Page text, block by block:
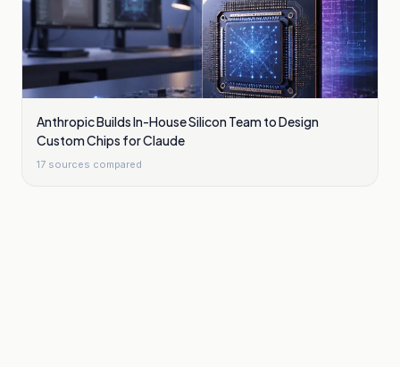
Anthropic Builds In-House Silicon Team to Design
Custom Chips for Claude
17 sources compared